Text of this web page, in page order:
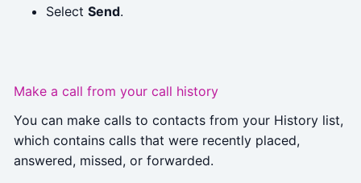
Select Send.
Make a call from your call history
You can make calls to contacts from your History list,
which contains calls that were recently placed,
answered, missed, or forwarded.